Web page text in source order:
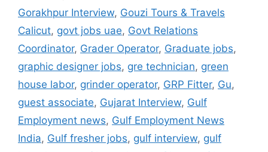
Gorakhpur Interview, Gouzi Tours & Travels
Calicut, govt jobs uae, Govt Relations
Coordinator, Grader Operator, Graduate jobs,
graphic designer jobs, gre technician, green
house labor, grinder operator, GRP Fitter, Gu,
guest associate, Gujarat Interview, Gulf
Employment news, Gulf Employment News
India, Gulf fresher jobs, gulf interview, gulf